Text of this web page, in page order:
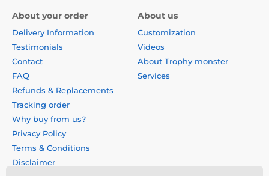
About your order
Delivery Information
Testimonials
Contact
FAQ
Refunds & Replacements
Tracking order
Why buy from us?
Privacy Policy
Terms & Conditions
Disclaimer
About us
Customization
Videos
About Trophy monster
Services